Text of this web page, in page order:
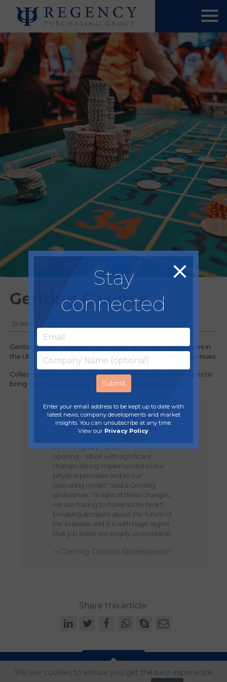
Genting Casinos
29 January, 2021
Genting Casinos has announced that up to 1,642 employees in
the UK could face redundancy despite plans to reopen venues.
Colleagues at risk currently remain on furlough and it hopes to
bring them back at a later stage Genting announced.
Despite the ongoing uncertainty in
relation to when we may be able to
continuing to prepare for our re-
opening - albeit with significant
changes being implemented to our
physical premises and to our
operating model," said a Genting
spokesman. "In light of these changes,
we are having to make some heart-
breaking decisions about the future of
the business and it is with huge regret
that job losses are simply unavoidable.
Genting Casinos Spokesperson
Share this article:
We use cookies to ensure you get the best experience
Stay
connected
Enter your email address to be kept up to date with
latest news, company developments and market
insights. You can unsubscribe at any time.
View our Privacy Policy.